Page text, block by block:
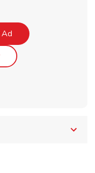
Link Opens in New Tab
Link Opens in New Tab